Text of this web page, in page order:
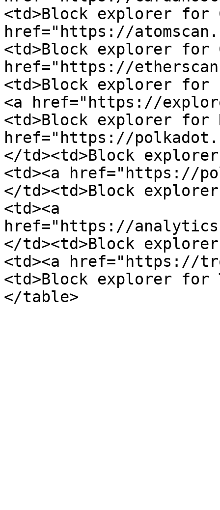
<td>Block explorer for
href="https://
<td>Block explorer for
href="https://
<td>Block explorer for
<a href="https://
<td>Block explorer for
href="https://
</td><td>Block
<td><a href="https://
</td><td>Block
<td><a
href="https://
</td><td>Block
<td><a href="https://
<td>Block explorer for